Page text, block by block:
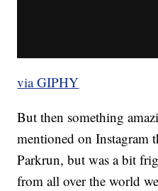
via GIPHY
But then something
mentioned on Instagram
Parkrun, but was a bit
from all over the world